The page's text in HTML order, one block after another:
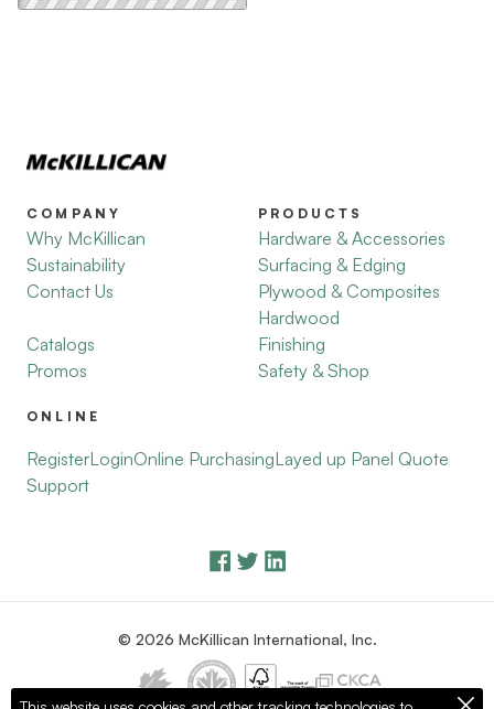
COMPANY
Why McKillican
Sustainability
Contact Us
Catalogs
Promos
PRODUCTS
Hardware & Accessories
Surfacing & Edging
Plywood & Composites
Hardwood
Finishing
Safety & Shop
ONLINE
RegisterLoginOnline PurchasingLayed up Panel Quote
Support
© 2026 McKillican International, Inc.